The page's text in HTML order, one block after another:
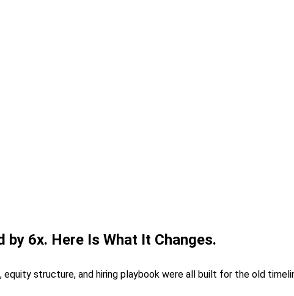
6x. Here Is What It Changes.
structure, and hiring playbook were all built for the old